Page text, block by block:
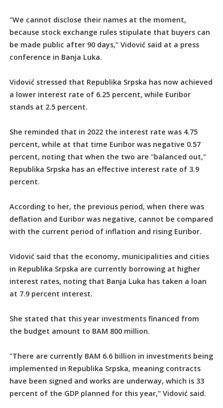
"We cannot disclose their names at the moment,
because stock exchange rules stipulate that buyers can
be made public after 90 days," Vidović said at a press
conference in Banja Luka.
Vidović stressed that Republika Srpska has now achieved
a lower interest rate of 6.25 percent, while Euribor
stands at 2.5 percent.
She reminded that in 2022 the interest rate was 4.75
percent, while at that time Euribor was negative 0.57
percent, noting that when the two are "balanced out,"
Republika Srpska has an effective interest rate of 3.9
percent.
According to her, the previous period, when there was
deflation and Euribor was negative, cannot be compared
with the current period of inflation and rising Euribor.
Vidović said that the economy, municipalities and cities
in Republika Srpska are currently borrowing at higher
interest rates, noting that Banja Luka has taken a loan
at 7.9 percent interest.
She stated that this year investments financed from
the budget amount to BAM 800 million.
"There are currently BAM 6.6 billion in investments being
implemented in Republika Srpska, meaning contracts
have been signed and works are underway, which is 33
percent of the GDP planned for this year," Vidović said.